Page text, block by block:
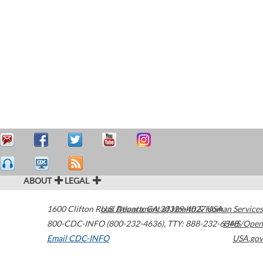
ABOUT LEGAL
1600 Clifton Road Atlanta,GA30329-4027USA
800-CDC-INFO (800-232-4636), TTY: 888-232-6348
Email CDC-INFO
U.S. Department of Health & Human Services
HHS/Open
USA.gov